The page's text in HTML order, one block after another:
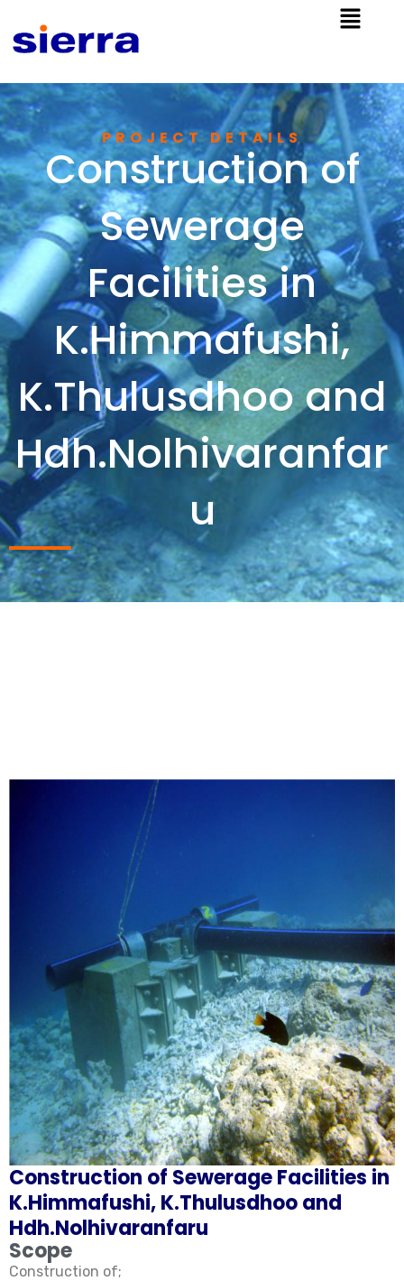
PROJECT DETAILS​
Construction of
Sewerage
Facilities in
K.Himmafushi,
K.Thulusdhoo and
Hdh.Nolhivaranfar
u
Construction of Sewerage Facilities in
K.Himmafushi, K.Thulusdhoo and
Hdh.Nolhivaranfaru
Scope
Construction of;